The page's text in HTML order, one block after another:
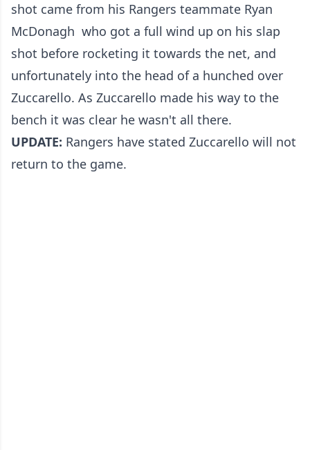
shot came from his Rangers teammate Ryan
McDonagh who got a full wind up on his slap
shot before rocketing it towards the net, and
unfortunately into the head of a hunched over
Zuccarello. As Zuccarello made his way to the
bench it was clear he wasn't all there.
UPDATE: Rangers have stated Zuccarello will not
return to the game.